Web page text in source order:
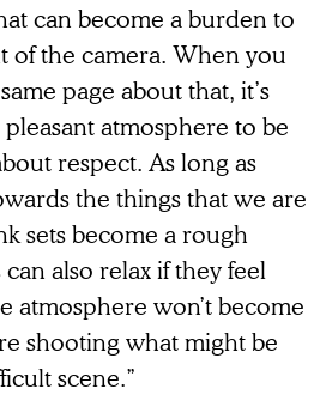
can become a burden to
of the camera. When you
page about that, it’s
atmosphere to be
respect. As long as
the things that we are
sets become a rough
also relax if they feel
atmosphere won’t become
shooting what might be
scene.”